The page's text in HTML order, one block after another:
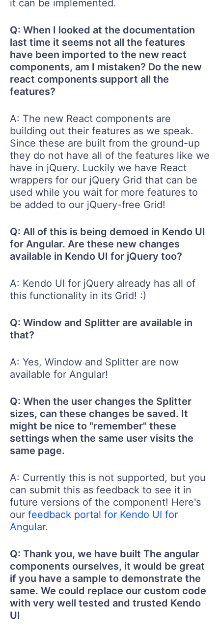
it can be implemented.
Q: When I looked at the documentation
last time it seems not all the features
have been imported to the new react
components, am I mistaken? Do the new
react components support all the
features?
A: The new React components are
building out their features as we speak.
Since these are built from the ground-up
they do not have all of the features like we
have in jQuery. Luckily we have React
wrappers for our jQuery Grid that can be
used while you wait for more features to
be added to our jQuery-free Grid!
Q: All of this is being demoed in Kendo UI
for Angular. Are these new changes
available in Kendo UI for jQuery too?
A: Kendo UI for jQuery already has all of
this functionality in its Grid! :)
Q: Window and Splitter are available in
that?
A: Yes, Window and Splitter are now
available for Angular!
Q: When the user changes the Splitter
sizes, can these changes be saved. It
might be nice to "remember" these
settings when the same user visits the
same page.
A: Currently this is not supported, but you
can submit this as feedback to see it in
future versions of the component! Here's
our feedback portal for Kendo UI for
Angular.
Q: Thank you, we have built The angular
components ourselves, it would be great
if you have a sample to demonstrate the
same. We could replace our custom code
with very well tested and trusted Kendo
UI